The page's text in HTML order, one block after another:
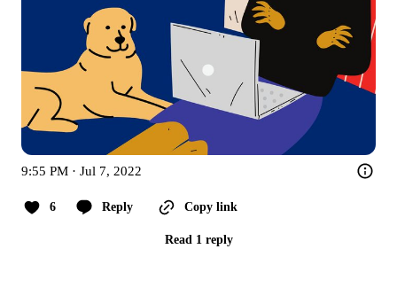
9:55 PM · Jul 7, 2022
6 Reply Copy link
Read 1 reply